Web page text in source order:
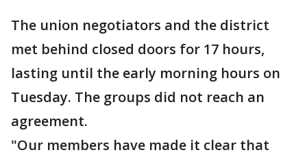
The union negotiators and the district
met behind closed doors for 17 hours,
lasting until the early morning hours on
Tuesday. The groups did not reach an
agreement.
"Our members have made it clear that